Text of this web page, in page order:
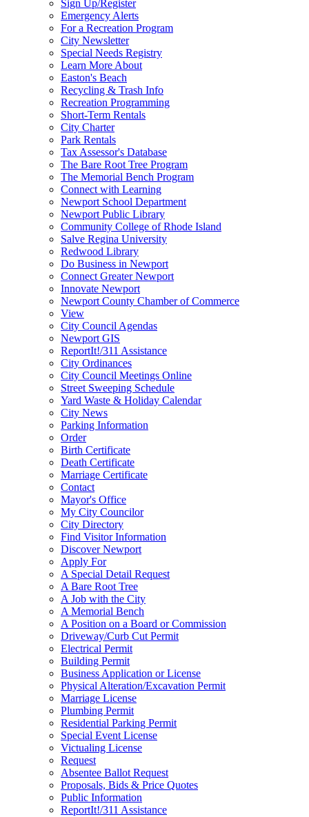
Sign Up/Register
Emergency Alerts
For a Recreation Program
City Newsletter
Special Needs Registry
Learn More About
Easton's Beach
Recycling & Trash Info
Recreation Programming
Short-Term Rentals
City Charter
Park Rentals
Tax Assessor's Database
The Bare Root Tree Program
The Memorial Bench Program
Connect with Learning
Newport School Department
Newport Public Library
Community College of Rhode Island
Salve Regina University
Redwood Library
Do Business in Newport
Connect Greater Newport
Innovate Newport
Newport County Chamber of Commerce
View
City Council Agendas
Newport GIS
ReportIt!/311 Assistance
City Ordinances
City Council Meetings Online
Street Sweeping Schedule
Yard Waste & Holiday Calendar
City News
Parking Information
Order
Birth Certificate
Death Certificate
Marriage Certificate
Contact
Mayor's Office
My City Councilor
City Directory
Find Visitor Information
Discover Newport
Apply For
A Special Detail Request
A Bare Root Tree
A Job with the City
A Memorial Bench
A Position on a Board or Commission
Driveway/Curb Cut Permit
Electrical Permit
Building Permit
Business Application or License
Physical Alteration/Excavation Permit
Marriage License
Plumbing Permit
Residential Parking Permit
Special Event License
Victualing License
Request
Absentee Ballot Request
Proposals, Bids & Price Quotes
Public Information
ReportIt!/311 Assistance